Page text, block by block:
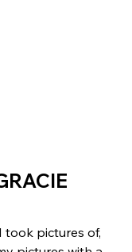
took pictures of,